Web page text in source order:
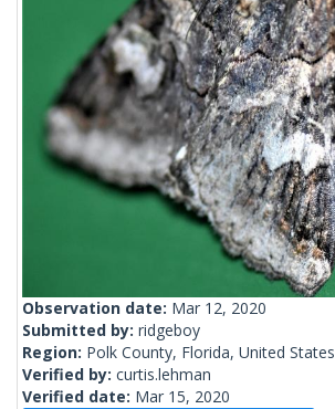
Observation date: Mar 12, 2020
Submitted by: ridgeboy
Region: Polk County, Florida, United States
Verified by: curtis.lehman
Verified date: Mar 15, 2020